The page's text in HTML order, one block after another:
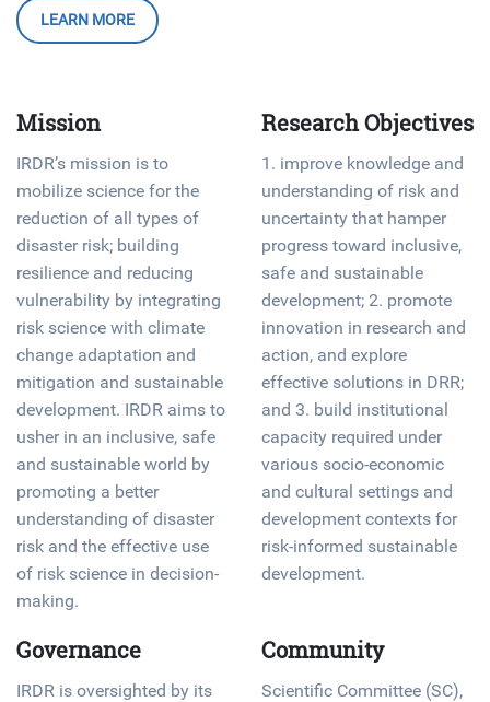
LEARN MORE
Mission
IRDR’s mission is to
mobilize science for the
reduction of all types of
disaster risk; building
resilience and reducing
vulnerability by integrating
risk science with climate
change adaptation and
mitigation and sustainable
development. IRDR aims to
usher in an inclusive, safe
and sustainable world by
promoting a better
understanding of disaster
risk and the effective use
of risk science in decision-
making.
Research Objectives
1. improve knowledge and
understanding of risk and
uncertainty that hamper
progress toward inclusive,
safe and sustainable
development; 2. promote
innovation in research and
action, and explore
effective solutions in DRR;
and 3. build institutional
capacity required under
various socio-economic
and cultural settings and
development contexts for
risk-informed sustainable
development.
Governance
IRDR is oversighted by its
Community
Scientific Committee (SC),